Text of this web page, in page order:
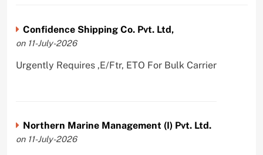
Confidence Shipping Co. Pvt. Ltd,
on 11-July-2026
Urgently Requires ,E/Ftr, ETO For Bulk Carrier
Northern Marine Management (I) Pvt. Ltd.
on 11-July-2026